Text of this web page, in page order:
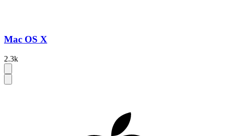
Mac OS X
2.3k